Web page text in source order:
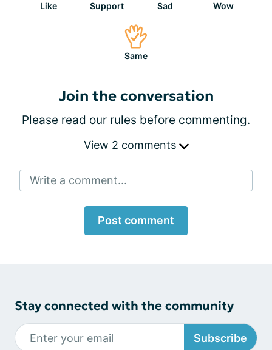
Like Support Sad Wow
Same
Join the conversation
Please read our rules before commenting.
View 2 comments
Write a comment...
Post comment
Stay connected with the community
Subscribe